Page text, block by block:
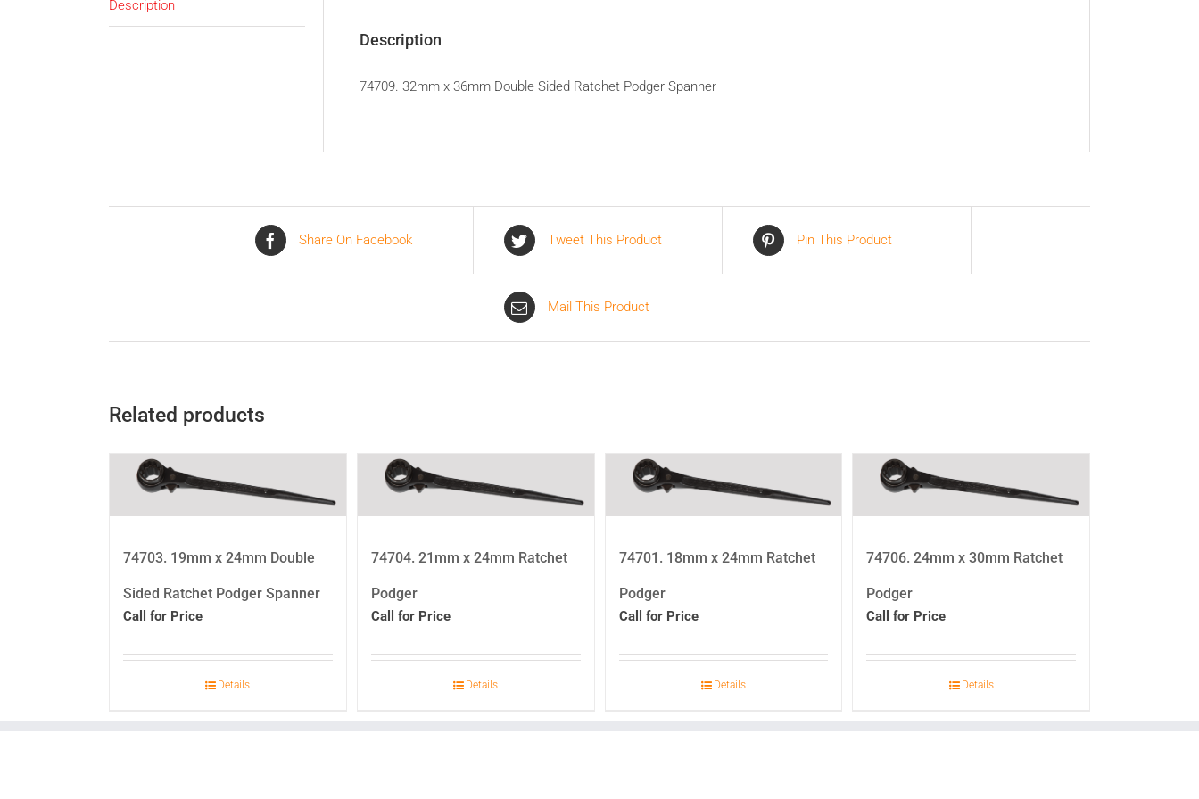
Description
Description
74709. 32mm x 36mm Double Sided Ratchet Podger Spanner
Share On Facebook Tweet This Product Pin This Product
Mail This Product
Related products
74703. 19mm x 24mm Double
Sided Ratchet Podger Spanner
Call for Price
Details
74704. 21mm x 24mm Ratchet
Podger
Call for Price
Details
74701. 18mm x 24mm Ratchet
Podger
Call for Price
Details
74706. 24mm x 30mm Ratchet
Podger
Call for Price
Details